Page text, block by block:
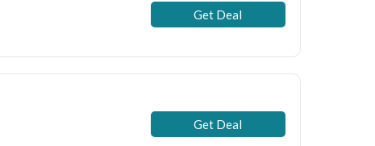
Get Deal
Get Deal